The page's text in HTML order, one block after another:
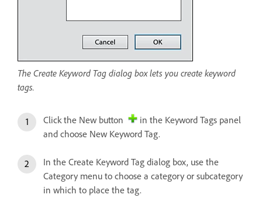
The Create Keyword Tag dialog box lets you create keyword
tags.
Click the New button
in the Keyword Tags panel
and choose New Keyword Tag.
In the Create Keyword Tag dialog box, use the
Category menu to choose a category or subcategory
in which to place the tag.